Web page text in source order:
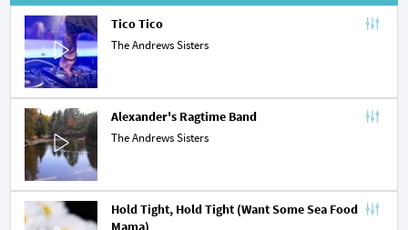
Tico Tico
The Andrews Sisters
Alexander's Ragtime Band
The Andrews Sisters
Hold Tight, Hold Tight (Want Some Sea Food
Mama)